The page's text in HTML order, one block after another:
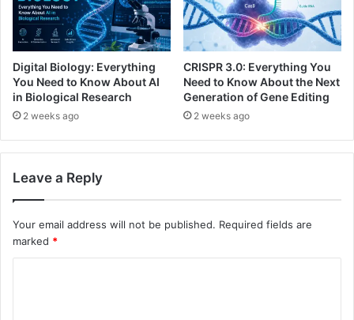
Digital Biology: Everything
You Need to Know About AI
in Biological Research
2 weeks ago
CRISPR 3.0: Everything You
Need to Know About the Next
Generation of Gene Editing
2 weeks ago
Leave a Reply
Your email address will not be published. Required fields are
marked *